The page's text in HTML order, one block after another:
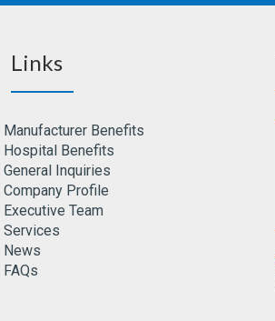
Links
Manufacturer Benefits
Hospital Benefits
General Inquiries
Company Profile
Executive Team
Services
News
FAQs